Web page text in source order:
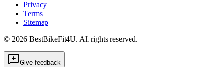
Privacy
Terms
Sitemap
© 2026 BestBikeFit4U. All rights reserved.
Give feedback